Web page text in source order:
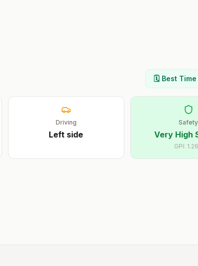
🗓️ Best
Driving
Left side
Safety
Very High
GPI: